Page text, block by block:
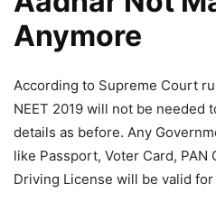
Anymore
According to Supreme Court
NEET 2019 will not be needed
details as before. Any
like Passport, Voter Card, PAN
Driving License will be valid